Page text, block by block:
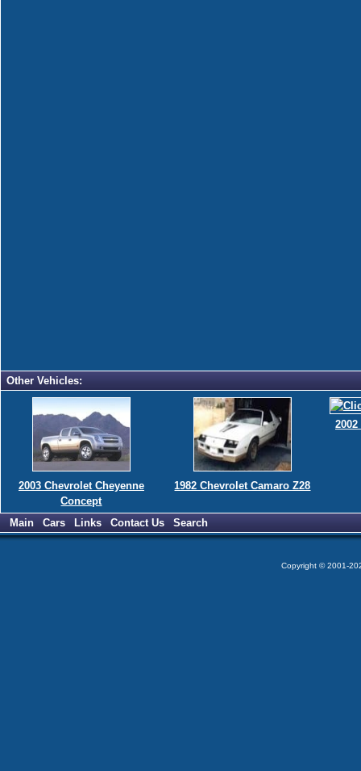
Other Vehicles:
2003 Chevrolet Cheyenne
Concept
1982 Chevrolet Camaro Z28
Main Cars Links Contact Us Search
Copyright © 2001-